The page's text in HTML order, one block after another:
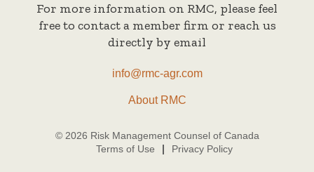
For more information on RMC, please feel
free to contact a member firm or reach us
directly by email
info@rmc-agr.com
About RMC
© 2026 Risk Management Counsel of Canada
Terms of Use
Privacy Policy